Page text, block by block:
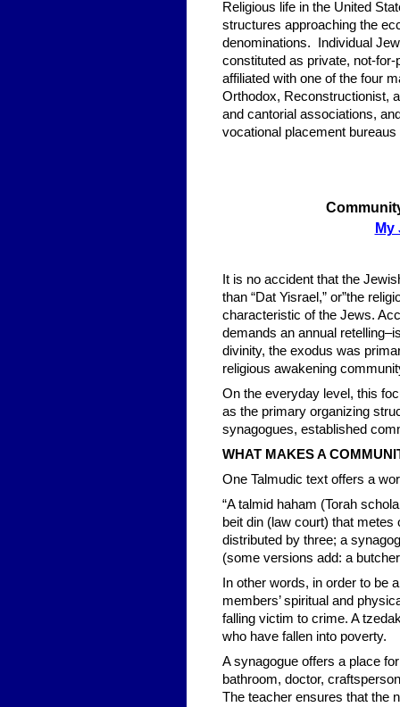
Religious life in the United
structures approaching the
denominations. Individual
constituted as private, not-
affiliated with one of the four
Orthodox, Reconstructionist,
and cantorial associations,
vocational placement
It is no accident that the
than “Dat Yisrael,” or”the
characteristic of the Jews.
demands an annual
divinity, the exodus was
religious awakening
On the everyday level, this
as the primary organizing
synagogues, established
WHAT MAKES A
One Talmudic text offers a
“A talmid haham (Torah
beit din (law court) that
distributed by three; a
(some versions add: a
In other words, in order to be
members’ spiritual and
falling victim to crime. A
who have fallen into poverty.
A synagogue offers a place
bathroom, doctor,
The teacher ensures that the